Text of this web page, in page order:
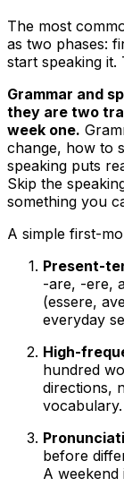
The most
as two phases:
start speaking it.
Grammar and
they are two
week one.
change, how to
speaking puts
Skip the
something you
A simple first-
Present-
-are, -ere,
(essere,
everyday
High-
hundred
directions,
vocabulary.
before
A